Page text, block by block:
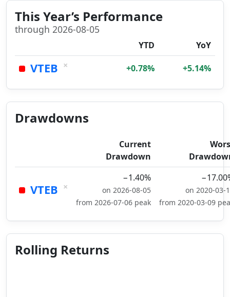
This Year’s Performance
through 2026-08-05
YTD YoY
VTEB × +0.78% +5.14%
Drawdowns
Current
Drawdown
VTEB ×
−1.40%
on 2026-08-05
from 2026-07-06 peak
on 2020-03-
from 2020-03-09
Rolling Returns